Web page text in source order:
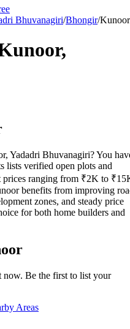
Bhuvanagiri/Bhongir/Kunoor
,
Yadadri Bhuvanagiri? You
lists verified open plots and
prices ranging from ₹2K to
benefits from improving
zones, and steady price
for both home builders and
Be the first to list your
Areas